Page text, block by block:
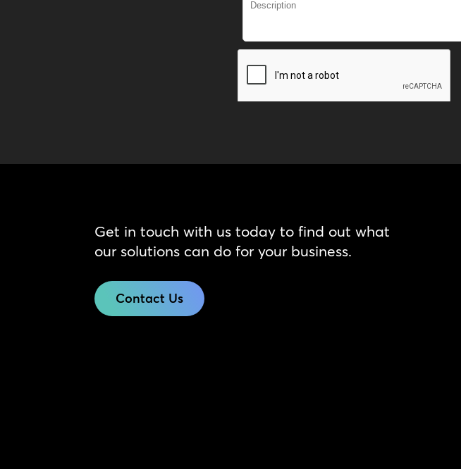
Get in touch with us today to find out what
our solutions can do for your business.
Contact Us